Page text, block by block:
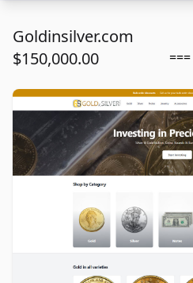
Goldinsilver.com
$150,000.00
===
goldinsilver.com image gallery